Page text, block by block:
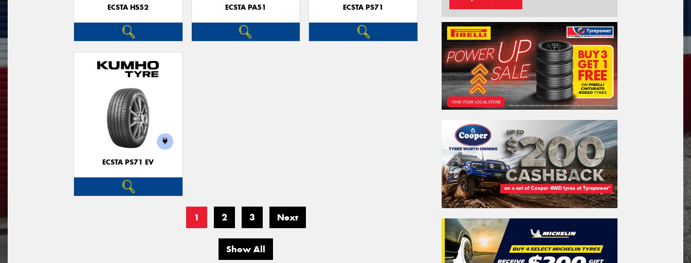
ECSTA HS52 ECSTA PA51 ECSTA PS71
ECSTA PS71 EV
1 2 3 Next
Show All